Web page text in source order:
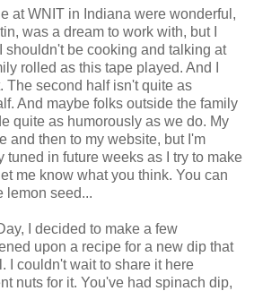
at WNIT in Indiana were wonderful,
was a dream to work with, but I
shouldn't be cooking and talking at
rolled as this tape played. And I
The second half isn't quite as
And maybe folks outside the family
quite as humorously as we do. My
and then to my website, but I'm
tuned in future weeks as I try to make
me know what you think. You can
lemon seed...
I decided to make a few
upon a recipe for a new dip that
I couldn't wait to share it here
nuts for it. You've had spinach dip,